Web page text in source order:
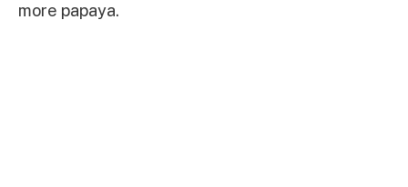
more papaya.